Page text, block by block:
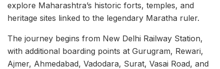
explore Maharashtra’s historic forts, temples, and
heritage sites linked to the legendary Maratha ruler.
The journey begins from New Delhi Railway Station,
with additional boarding points at Gurugram, Rewari,
Ajmer, Ahmedabad, Vadodara, Surat, Vasai Road, and